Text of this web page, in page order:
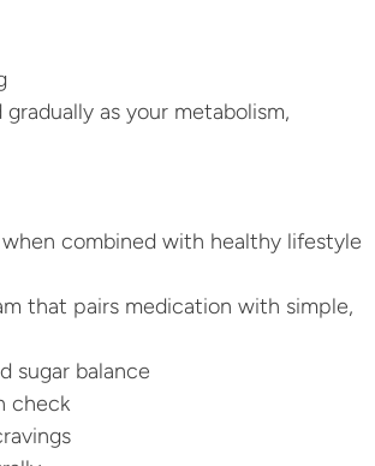
as your metabolism,
combined with healthy lifestyle
that pairs medication with simple,
sugar balance
check